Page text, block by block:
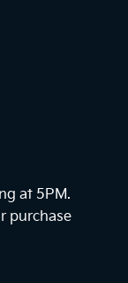
at 5PM.
purchase